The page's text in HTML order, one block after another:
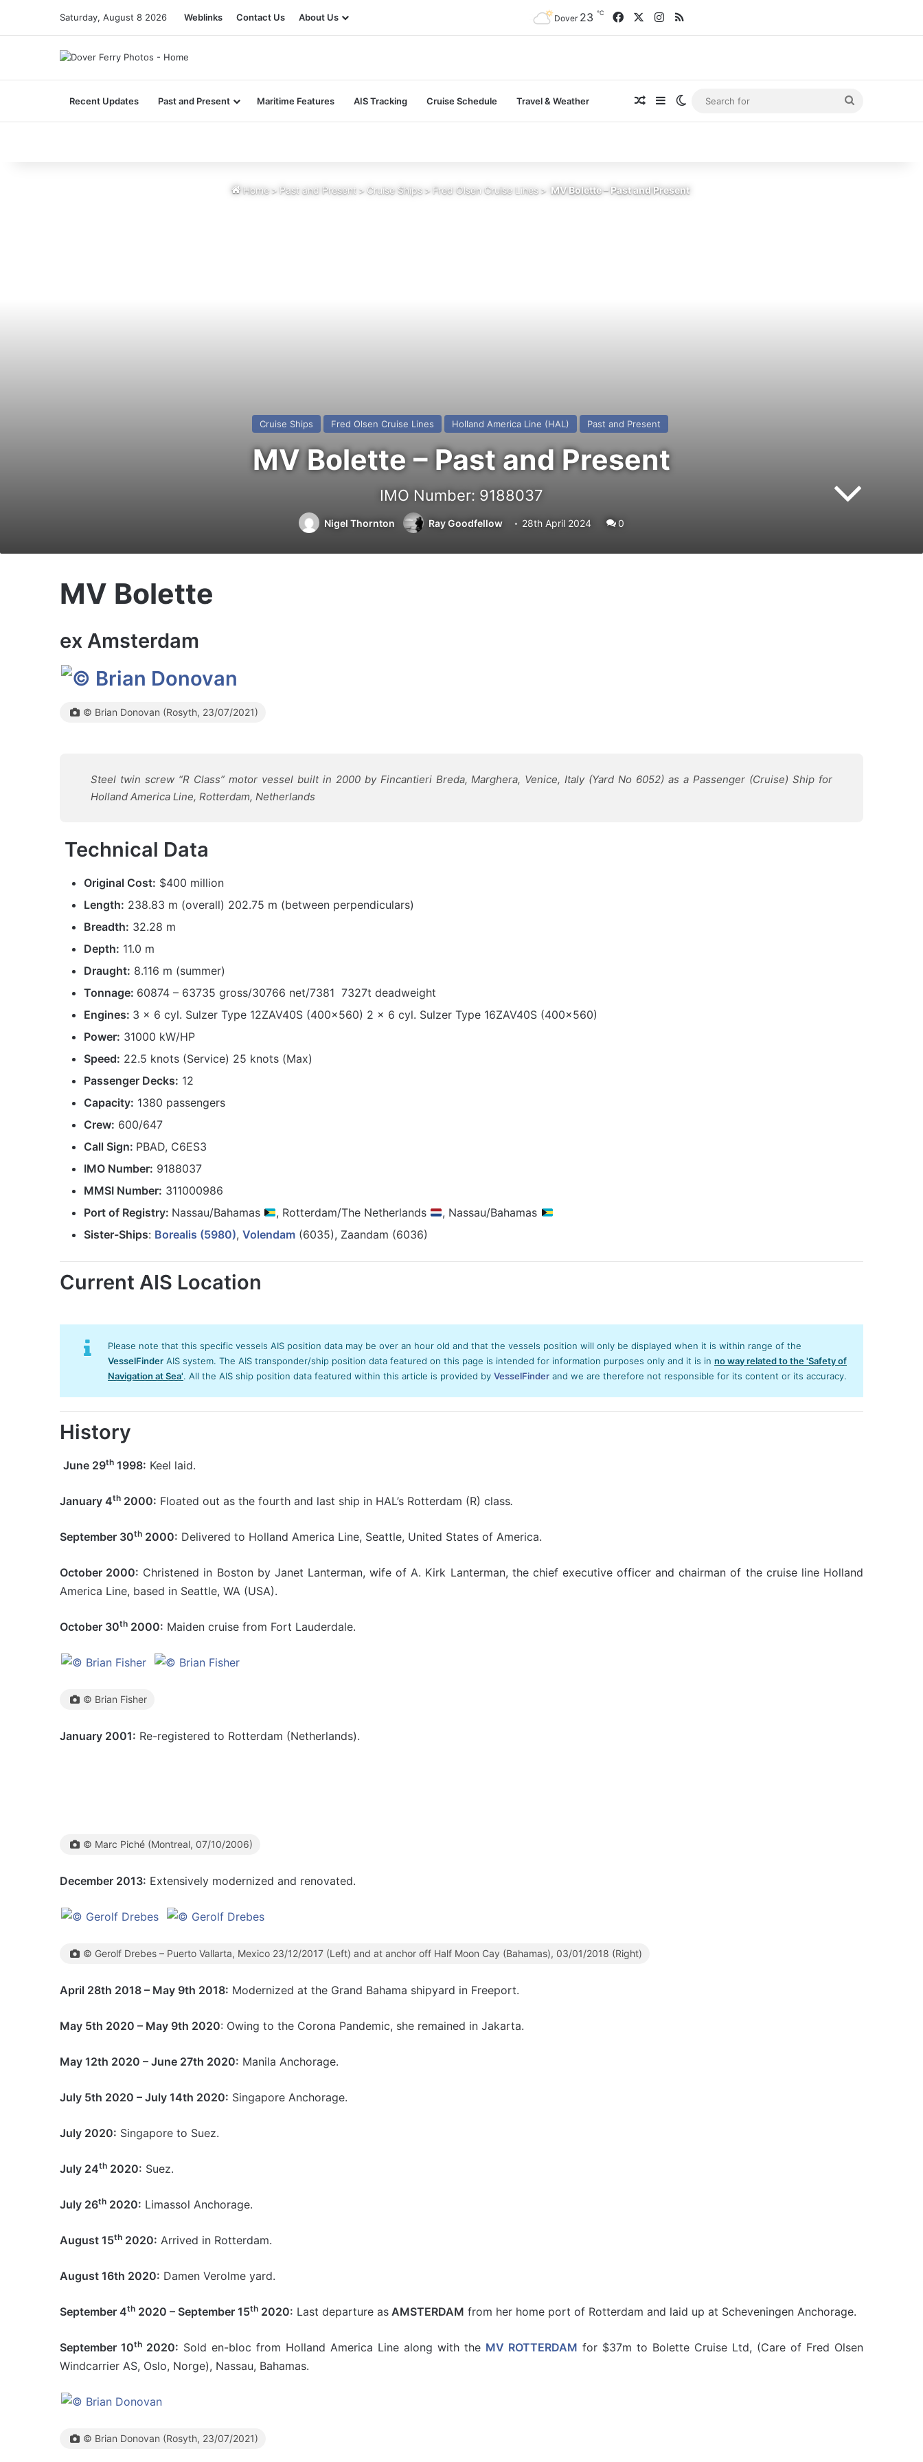
Saturday, August 8 2026 Weblinks Contact Us About Us Dover 23 ℃ FacebookInstagram
RSS
Recent Updates Past and Present Maritime Features AIS Tracking Cruise Schedule Travel & Weather Random Article
SidebarSwitch skin
for
Home > Past and Present > Cruise Ships > Fred Olsen Cruise Lines > MV Bolette – Past and Present
Cruise Ships Fred Olsen Cruise Lines Holland America Line (HAL) Past and Present
MV Bolette – Past and Present
IMO Number: 9188037
Nigel Thornton Ray Goodfellow 28th April 2024 0
MV Bolette
ex Amsterdam
© Brian Donovan (Rosyth, 23/07/2021)
Steel twin screw “R Class” motor vessel built in 2000 by Fincantieri Breda, Marghera, Venice, Italy (Yard No 6052) as a Passenger (Cruise) Ship for
Holland America Line, Rotterdam, Netherlands
Technical Data
Original Cost: $400 million
Length: 238.83 m (overall) 202.75 m (between perpendiculars)
Breadth: 32.28 m
Depth: 11.0 m
Draught: 8.116 m (summer)
Tonnage: 60874 – 63735 gross/30766 net/7381 7327t deadweight
Engines: 3 x 6 cyl. Sulzer Type 12ZAV40S (400×560) 2 x 6 cyl. Sulzer Type 16ZAV40S (400×560)
Power: 31000 kW/HP
Speed: 22.5 knots (Service) 25 knots (Max)
Passenger Decks: 12
Capacity: 1380 passengers
Crew: 600/647
Call Sign: PBAD, C6ES3
IMO Number: 9188037
MMSI Number: 311000986
Port of Registry: Nassau/Bahamas , Rotterdam/The Netherlands
, Nassau/Bahamas
Sister-Ships: Borealis (5980), Volendam (6035), Zaandam (6036)
Current AIS Location
Please note that this specific vessels AIS position data may be over an hour old and that the vessels position will only be displayed when it is within range of the
VesselFinder AIS system. The AIS transponder/ship position data featured on this page is intended for information purposes only and it is in no way related to the 'Safety of
Navigation at Sea'. All the AIS ship position data featured within this article is provided by VesselFinder and we are therefore not responsible for its content or its accuracy.
History
June 29th 1998: Keel laid.
January 4th 2000: Floated out as the fourth and last ship in HAL’s Rotterdam (R) class.
September 30th 2000: Delivered to Holland America Line, Seattle, United States of America.
October 2000: Christened in Boston by Janet Lanterman, wife of A. Kirk Lanterman, the chief executive officer and chairman of the cruise line Holland
America Line, based in Seattle, WA (USA).
October 30th 2000: Maiden cruise from Fort Lauderdale.
© Brian Fisher
January 2001: Re-registered to Rotterdam (Netherlands).
© Marc Piché (Montreal, 07/10/2006)
December 2013: Extensively modernized and renovated.
© Gerolf Drebes – Puerto Vallarta, Mexico 23/12/2017 (Left) and at anchor off Half Moon Cay (Bahamas), 03/01/2018 (Right)
April 28th 2018 – May 9th 2018: Modernized at the Grand Bahama shipyard in Freeport.
May 5th 2020 – May 9th 2020: Owing to the Corona Pandemic, she remained in Jakarta.
May 12th 2020 – June 27th 2020: Manila Anchorage.
July 5th 2020 – July 14th 2020: Singapore Anchorage.
July 2020: Singapore to Suez.
July 24th 2020: Suez.
July 26th 2020: Limassol Anchorage.
August 15th 2020: Arrived in Rotterdam.
August 16th 2020: Damen Verolme yard.
September 4th 2020 – September 15th 2020: Last departure as AMSTERDAM from her home port of Rotterdam and laid up at Scheveningen Anchorage.
September 10th 2020: Sold en-bloc from Holland America Line along with the MV ROTTERDAM for $37m to Bolette Cruise Ltd, (Care of Fred Olsen
Windcarrier AS, Oslo, Norge), Nassau, Bahamas.
© Brian Donovan (Rosyth, 23/07/2021)